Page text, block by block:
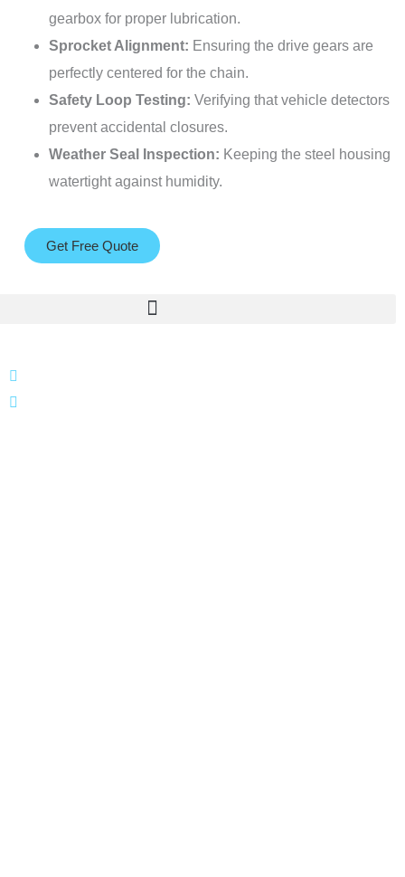
gearbox for proper lubrication.
Sprocket Alignment: Ensuring the drive gears are
perfectly centered for the chain.
Safety Loop Testing: Verifying that vehicle detectors
prevent accidental closures.
Weather Seal Inspection: Keeping the steel housing
watertight against humidity.
Get Free Quote